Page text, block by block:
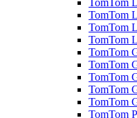
TomTom
TomTom
TomTom
TomTom
TomTom
TomTom
TomTom
TomTom
TomTom
TomTom